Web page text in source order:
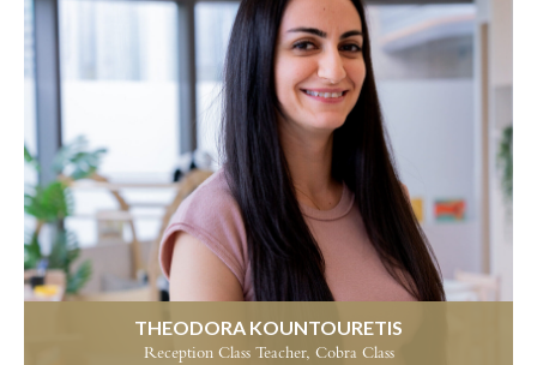
THEODORA KOUNTOURETIS
Reception Class Teacher, Cobra Class